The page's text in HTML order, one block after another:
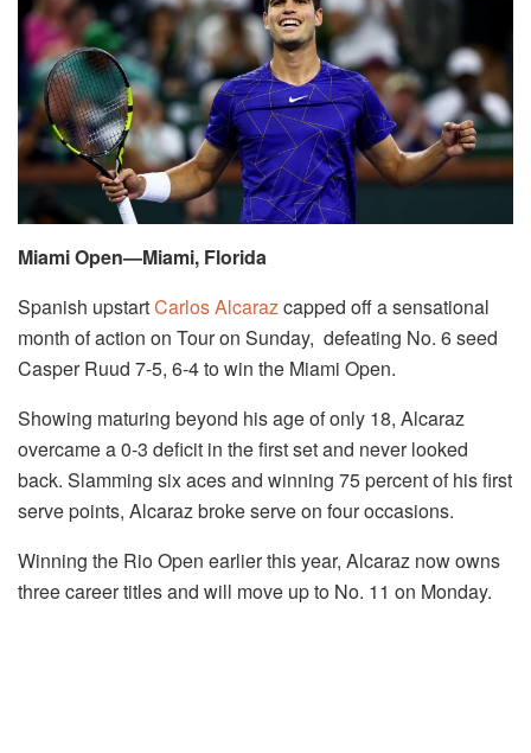
Miami Open—Miami, Florida
Spanish upstartCarlos Alcarazcapped off a sensational
month of action on Tour on Sunday, defeating No. 6 seed
Casper Ruud 7-5, 6-4 to win the Miami Open.
Showing maturing beyond his age of only 18, Alcaraz
overcame a 0-3 deficit in the first set and never looked
back. Slamming six aces and winning 75 percent of his first
serve points, Alcaraz broke serve on four occasions.
Winning the Rio Open earlier this year, Alcaraz now owns
three career titles and will move up to No. 11 on Monday.